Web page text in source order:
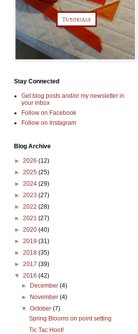
Stay Connected
Get blog posts and/or my newsletter in
your inbox
Follow on Facebook
Follow on Instagram
Blog Archive
► 2026 (12)
► 2025 (25)
► 2024 (29)
► 2023 (27)
► 2022 (28)
► 2021 (27)
► 2020 (40)
► 2019 (31)
► 2018 (35)
► 2017 (39)
▼ 2016 (42)
► December(4)
► November(4)
▼October(7)
Spring Blooms on point setting
Tic Tac Hoot!